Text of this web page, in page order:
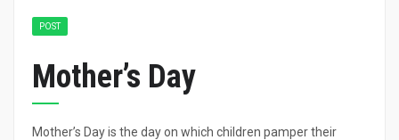
POST
Mother’s Day
Mother’s Day is the day on which children pamper their